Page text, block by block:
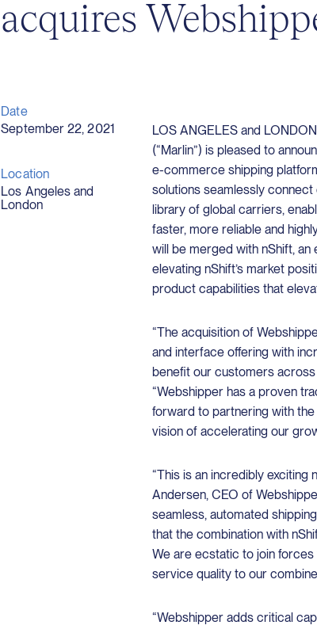
acquires
Date
September 22, 2021
Location
Los Angeles and
London
LOS ANGELES and
(“Marlin”) is pleased to
e-commerce shipping
solutions seamlessly
library of global carriers,
faster, more reliable and
will be merged with nShift,
elevating nShift’s market
product capabilities that
“The acquisition of
and interface offering with
benefit our customers
“Webshipper has a proven
forward to partnering with
vision of accelerating our
“This is an incredibly exciting
Andersen, CEO of
seamless, automated
that the combination with
We are ecstatic to join forces
service quality to our
“Webshipper adds critical